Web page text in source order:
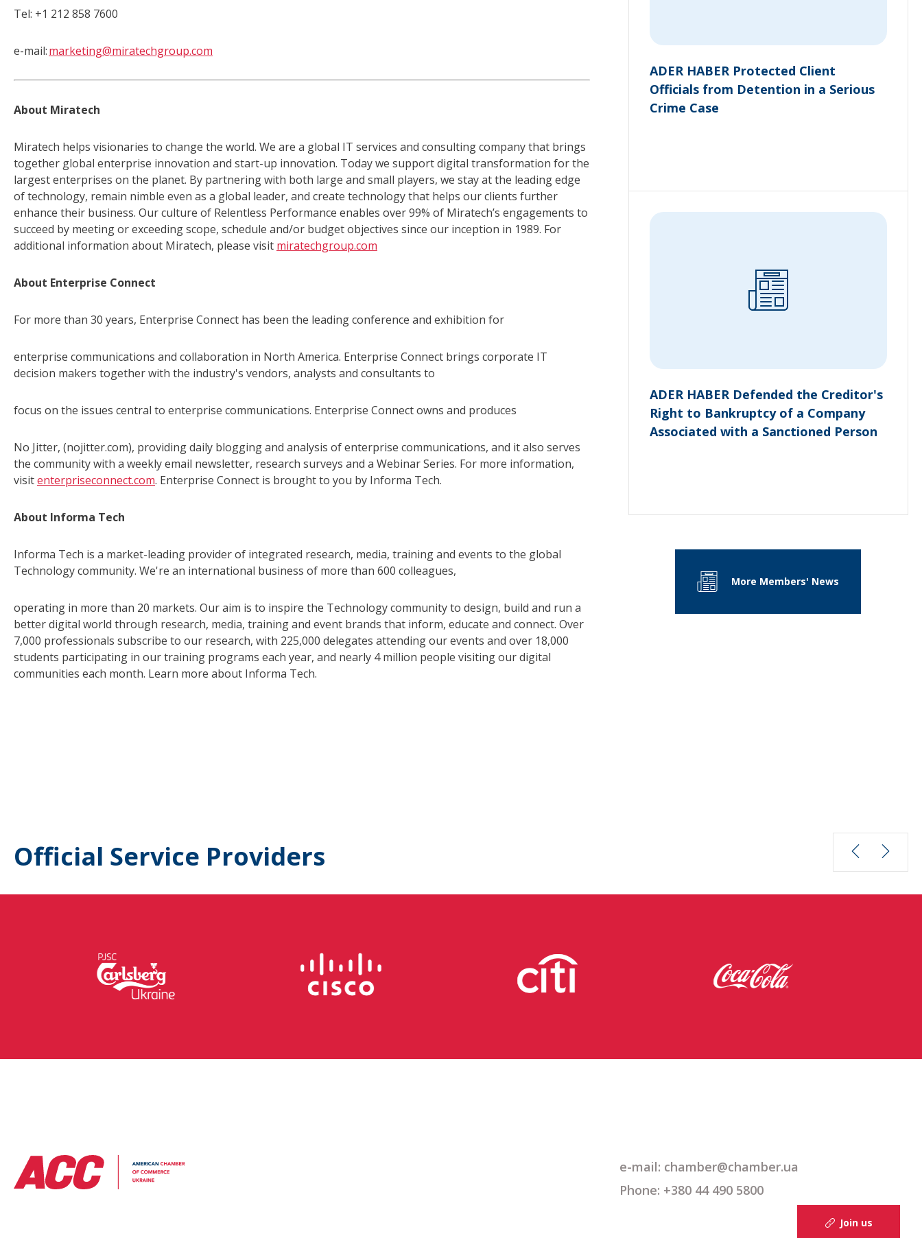
Tel: +1 212 858 7600
e-mail:marketing@miratechgroup.com
About Miratech
Miratech helps visionaries to change the world. We are a global IT services and consulting company that brings
together global enterprise innovation and start-up innovation. Today we support digital transformation for the
largest enterprises on the planet. By partnering with both large and small players, we stay at the leading edge
of technology, remain nimble even as a global leader, and create technology that helps our clients further
enhance their business. Our culture of Relentless Performance enables over 99% of Miratech’s engagements to
succeed by meeting or exceeding scope, schedule and/or budget objectives since our inception in 1989. For
additional information about Miratech, please visit miratechgroup.com
About Enterprise Connect
For more than 30 years, Enterprise Connect has been the leading conference and exhibition for
enterprise communications and collaboration in North America. Enterprise Connect brings corporate IT
decision makers together with the industry's vendors, analysts and consultants to
focus on the issues central to enterprise communications. Enterprise Connect owns and produces
No Jitter, (nojitter.com), providing daily blogging and analysis of enterprise communications, and it also serves
the community with a weekly email newsletter, research surveys and a Webinar Series. For more information,
visitenterpriseconnect.com. Enterprise Connect is brought to you by Informa Tech.
About Informa Tech
Informa Tech is a market-leading provider of integrated research, media, training and events to the global
Technology community. We're an international business of more than 600 colleagues,
operating in more than 20 markets. Our aim is to inspire the Technology community to design, build and run a
better digital world through research, media, training and event brands that inform, educate and connect. Over
7,000 professionals subscribe to our research, with 225,000 delegates attending our events and over 18,000
students participating in our training programs each year, and nearly 4 million people visiting our digital
communities each month. Learn more about Informa Tech.
ADER HABER Protected Client
Officials from Detention in a Serious
Crime Case
ADER HABER Defended the Creditor's
Right to Bankruptcy of a Company
Associated with a Sanctioned Person
More Members' News
Official Service Providers
e-mail: chamber@chamber.ua
Phone: +380 44 490 5800
Join us